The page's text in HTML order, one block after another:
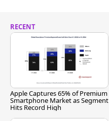
RECENT
Apple Captures 65% of Premium
Smartphone Market as Segment
Hits Record High